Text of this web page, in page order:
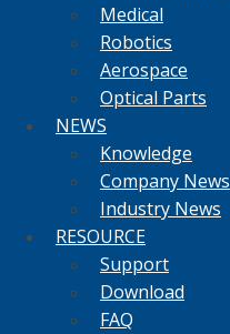
Medical
Robotics
Aerospace
Optical Parts
NEWS
Knowledge
Company News
Industry News
RESOURCE
Support
Download
FAQ